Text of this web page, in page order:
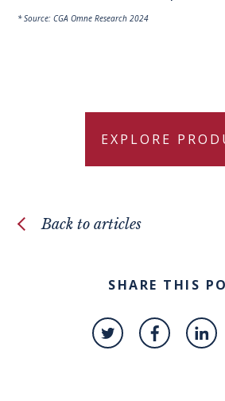
* Source: CGA Omne Research 2024
EXPLORE
Back to articles
SHARE THIS